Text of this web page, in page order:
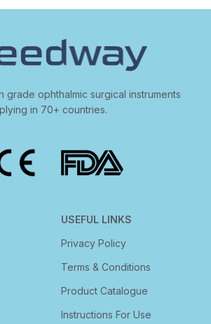
grade ophthalmic surgical instruments
in 70+ countries.
USEFUL LINKS
Privacy Policy
Terms & Conditions
Product Catalogue
Instructions For Use